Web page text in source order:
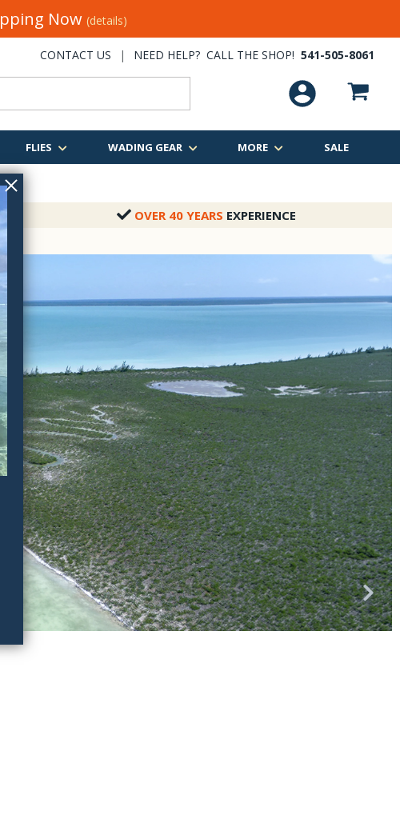
Now (details)
CONTACT US | NEED HELP? CALL THE SHOP! 541-505-8061
FLIES WADING GEAR MORE SALE
OVER 40 YEARS EXPERIENCE